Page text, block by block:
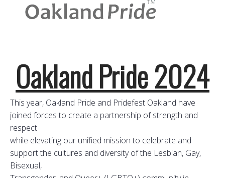
Oakland Pride 2024
This year, Oakland Pride and Pridefest Oakland have
joined forces to create a partnership of strength and
respect
while elevating our unified mission to celebrate and
support the cultures and diversity of the Lesbian, Gay,
Bisexual,